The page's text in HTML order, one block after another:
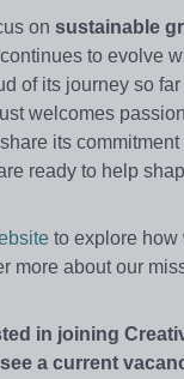
on sustainable
to evolve
of its journey so
welcomes
its commitment
ready to help
to explore how
more about our
in joining
a current